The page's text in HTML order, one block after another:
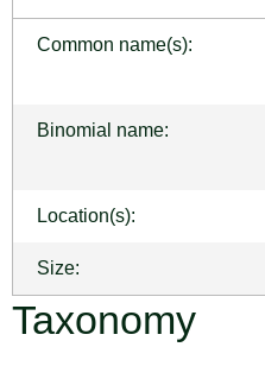
Common name(s):
Binomial name:
Location(s):
Size:
Taxonomy